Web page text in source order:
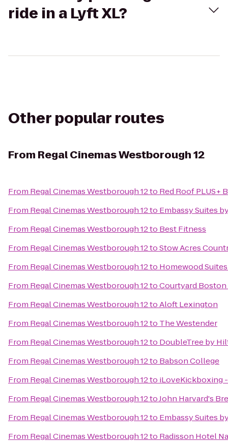
ride in a Lyft XL?
Other popular routes
From Regal Cinemas Westborough 12
From Regal Cinemas Westborough 12to Red Roof PLUS+
From Regal Cinemas Westborough 12to Embassy Suites
From Regal Cinemas Westborough 12to Best Fitness
From Regal Cinemas Westborough 12toStow Acres
From Regal Cinemas Westborough 12to Homewood
From Regal Cinemas Westborough 12toCourtyard
From Regal Cinemas Westborough 12toAloft Lexington
From Regal Cinemas Westborough 12to The Westender
From Regal Cinemas Westborough 12to DoubleTree by
From Regal Cinemas Westborough 12to Babson College
From Regal Cinemas Westborough 12to iLoveKickboxing
From Regal Cinemas Westborough 12toJohn Harvard's
From Regal Cinemas Westborough 12to Embassy Suites
From Regal Cinemas Westborough 12to Radisson Hotel